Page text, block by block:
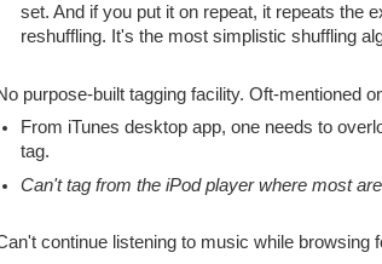
set. And if you put it on repeat, it repeats the
reshuffling. It's the most simplistic shuffling
purpose-built tagging facility. Oft-mentioned
From iTunes desktop app, one needs to
tag.
Can't tag from the iPod player where most
continue listening to music while browsing